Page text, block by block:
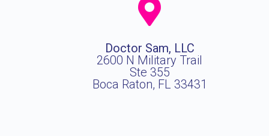
Doctor Sam, LLC
2600 N Military Trail
Ste 355
Boca Raton, FL 33431